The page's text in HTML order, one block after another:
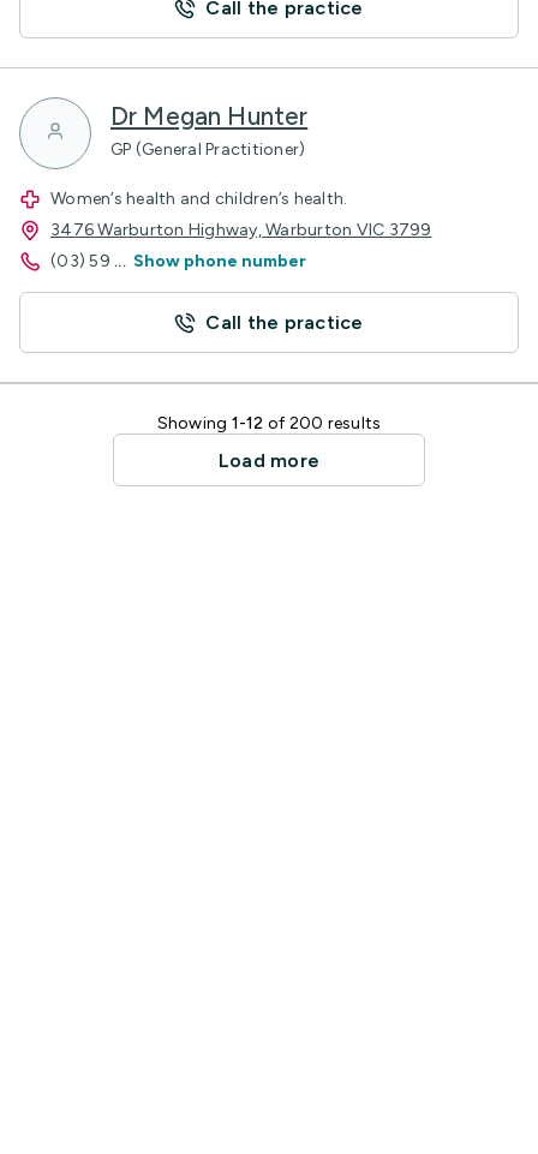
Call the practice
Dr Megan Hunter
GP (General Practitioner)
Women’s health and children’s health.
3476 Warburton Highway, Warburton VIC 3799
(03) 59 ... Show phone number
Call the practice
Showing 1-12 of 200 results
Load more